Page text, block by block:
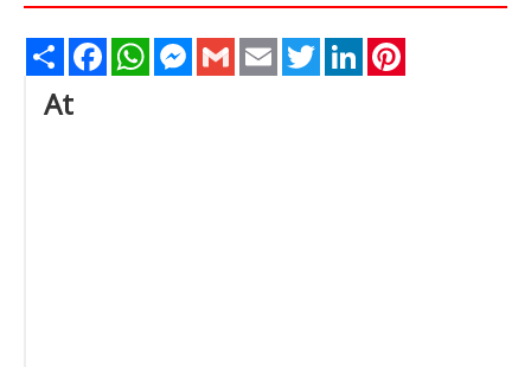
Share FacebookWhatsAppMessenger
Gmail Email TwitterLinkedIn
At